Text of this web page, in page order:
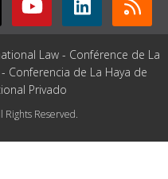
Law - Conférence de La
Conferencia de La Haya de
Privado
Rights Reserved.